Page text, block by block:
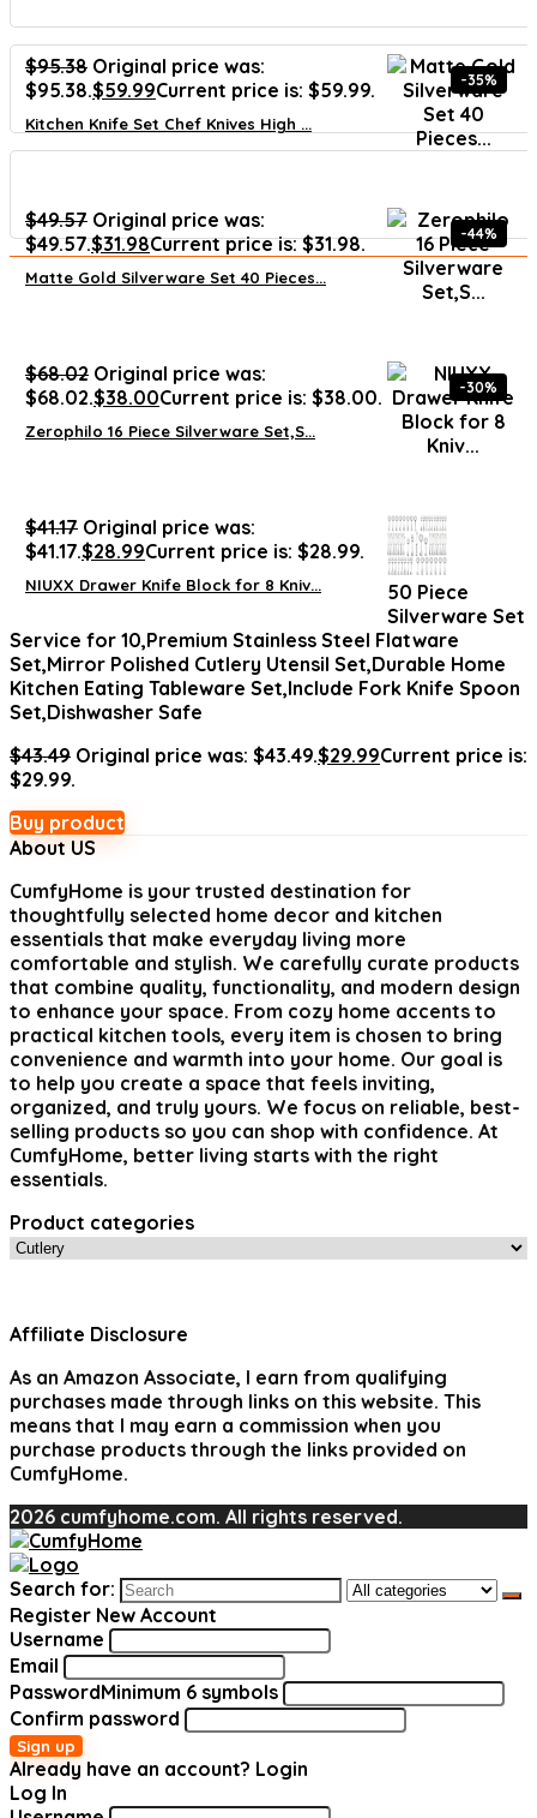
$95.38 Original price was:
$95.38.$59.99Current price is: $59.99.
Kitchen Knife Set Chef Knives High ...
-35%
$49.57 Original price was:
$49.57.$31.98Current price is: $31.98.
Matte Gold Silverware Set 40 Pieces...
-44%
$68.02 Original price was:
$68.02.$38.00Current price is: $38.00.
Zerophilo 16 Piece Silverware Set,S...
-30%
$41.17 Original price was:
$41.17.$28.99Current price is: $28.99.
NIUXX Drawer Knife Block for 8 Kniv...
50 Piece
Silverware Set
Service for 10,Premium Stainless Steel Flatware
Set,Mirror Polished Cutlery Utensil Set,Durable Home
Kitchen Eating Tableware Set,Include Fork Knife Spoon
Set,Dishwasher Safe
$43.49 Original price was: $43.49.$29.99Current price is:
$29.99.
Buy product
About US
CumfyHome is your trusted destination for
thoughtfully selected home decor and kitchen
essentials that make everyday living more
comfortable and stylish. We carefully curate products
that combine quality, functionality, and modern design
to enhance your space. From cozy home accents to
practical kitchen tools, every item is chosen to bring
convenience and warmth into your home. Our goal is
to help you create a space that feels inviting,
organized, and truly yours. We focus on reliable, best-
selling products so you can shop with confidence. At
CumfyHome, better living starts with the right
essentials.
Product categories
Affiliate Disclosure
As an Amazon Associate, I earn from qualifying
purchases made through links on this website. This
means that I may earn a commission when you
purchase products through the links provided on
CumfyHome.
2026 cumfyhome.com. All rights reserved.
Search for:
Register New Account
Username
Email
PasswordMinimum 6 symbols
Confirm password
Sign up
Already have an account? Login
Log In